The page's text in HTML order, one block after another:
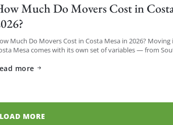
Much Do Movers Cost in
Much Do Movers Cost in Costa Mesa in 2026?
Mesa comes with its own set of variables — from
more
LOAD MORE